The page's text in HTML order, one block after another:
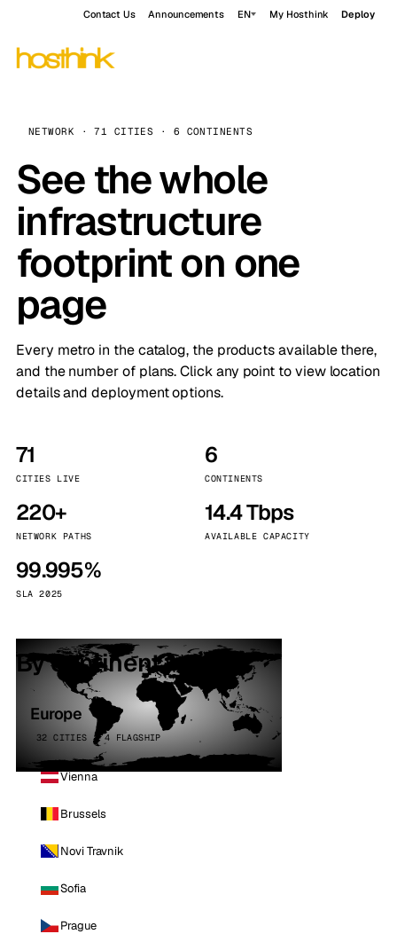
Contact Us Announcements EN My Hosthink Deploy
NETWORK · 71 CITIES · 6 CONTINENTS
See the whole
infrastructure
footprint on one
page
Every metro in the catalog, the products available there,
and the number of plans. Click any point to view location
details and deployment options.
71
CITIES LIVE
6
CONTINENTS
220+
NETWORK PATHS
14.4 Tbps
AVAILABLE CAPACITY
99.995%
SLA 2025
By continent
Europe
32 CITIES · 4 FLAGSHIP
Vienna
Brussels
Novi Travnik
Sofia
Prague